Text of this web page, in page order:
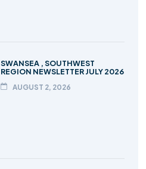
SWANSEA , SOUTHWEST
REGION NEWSLETTER JULY 2026
AUGUST 2, 2026